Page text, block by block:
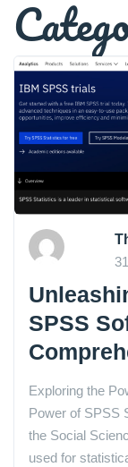
SPSS
Exploring the
Power of SPSS
the Social
used for